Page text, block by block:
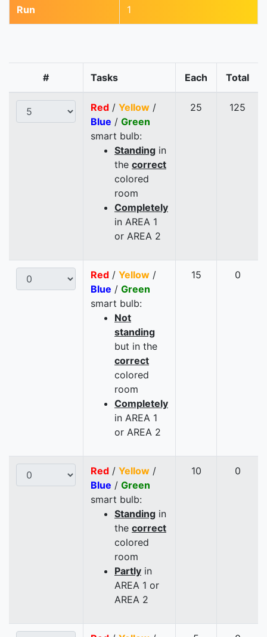
Run 1
# Tasks Each Total
Red / Yellow /
Blue / Green
smart bulb:
Standing in
the correct
colored
room
Completely
in AREA 1
or AREA 2
25 125
Red / Yellow /
Blue / Green
smart bulb:
Not
standing
but in the
correct
colored
room
Completely
in AREA 1
or AREA 2
15 0
Red / Yellow /
Blue / Green
smart bulb:
Standing in
the correct
colored
room
Partly in
AREA 1 or
AREA 2
10 0